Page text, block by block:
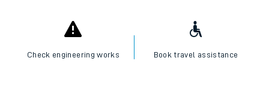
Check engineering works Book travel assistance